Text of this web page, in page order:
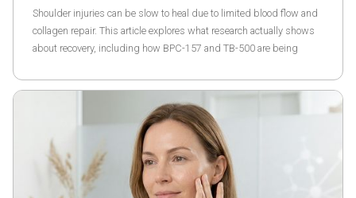
Shoulder injuries can be slow to heal due to limited blood flow and
collagen repair. This article explores what research actually shows
about recovery, including how BPC-157 and TB-500 are being